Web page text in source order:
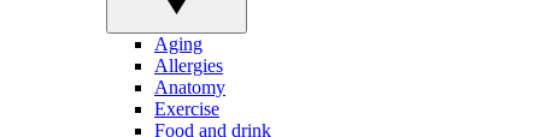
Aging
Allergies
Anatomy
Exercise
Food and drink